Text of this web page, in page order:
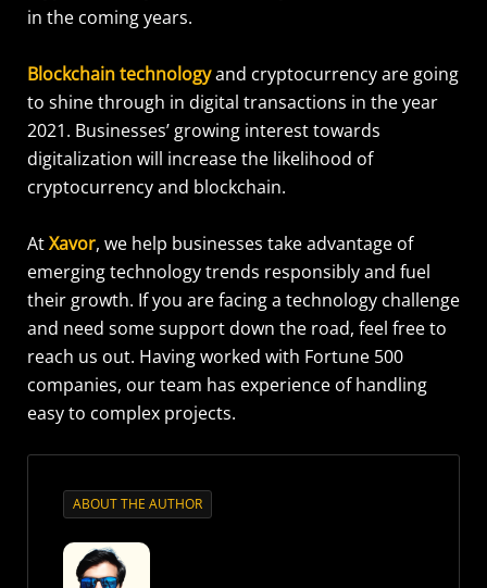
in the coming years.
Blockchain technologyand cryptocurrency are going
to shine through in digital transactions in the year
2021. Businesses’ growing interest towards
digitalization will increase the likelihood of
cryptocurrency and blockchain.
AtXavor, we help businesses take advantage of
emerging technology trends responsibly and fuel
their growth. If you are facing a technology challenge
and need some support down the road, feel free to
reach us out. Having worked with Fortune 500
companies, our team has experience of handling
easy to complex projects.
ABOUT THE AUTHOR